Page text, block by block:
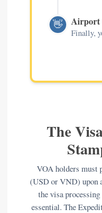
👋 Airport
Finally,
The
VOA holders must
(USD or VND) upon
the visa
essential. The